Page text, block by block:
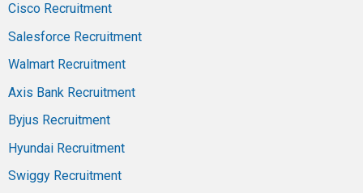
Cisco Recruitment
Salesforce Recruitment
Walmart Recruitment
Axis Bank Recruitment
Byjus Recruitment
Hyundai Recruitment
Swiggy Recruitment